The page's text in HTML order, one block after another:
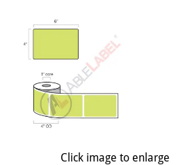
Click image to enlarge